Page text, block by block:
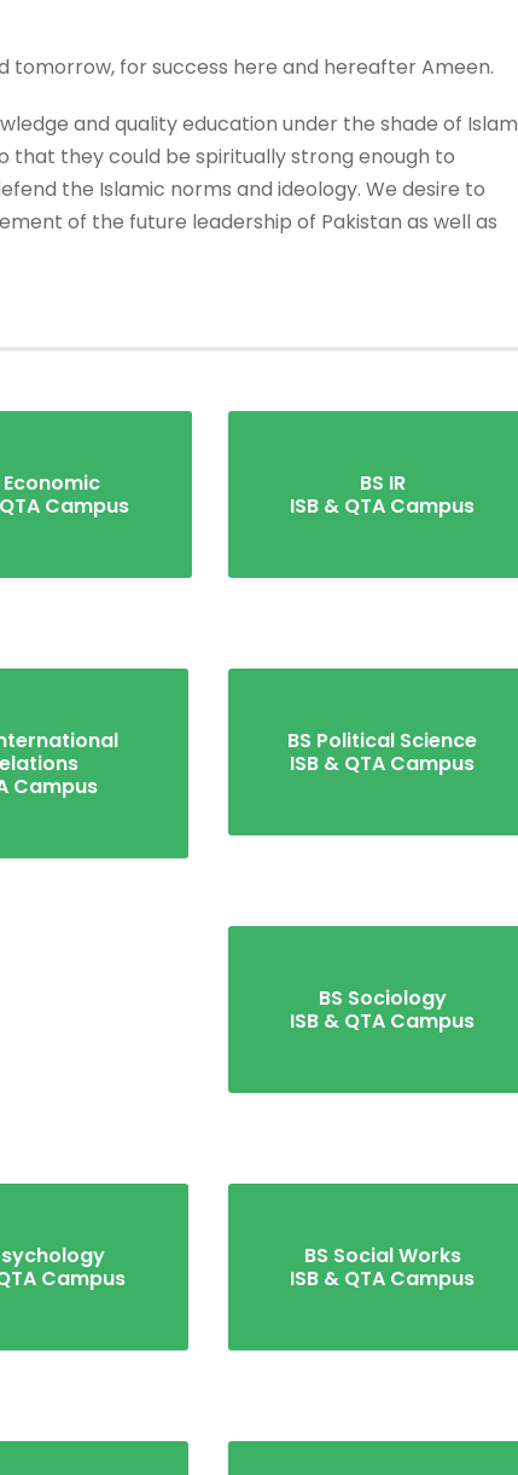
tomorrow, for success here and hereafter Ameen.
and quality education under the shade of Islam
that they could be spiritually strong enough to
the Islamic norms and ideology. We desire to
of the future leadership of Pakistan as well as
Economic
Campus
BS IR
ISB & QTA Campus
Campus
BS Political Science
ISB & QTA Campus
BS Sociology
ISB & QTA Campus
Campus
BS Social Works
ISB & QTA Campus